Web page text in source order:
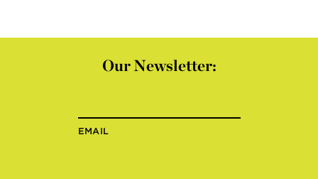
Our Newsletter:
EMAIL